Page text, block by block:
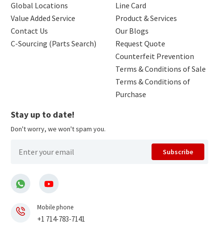
Global Locations
Value Added Service
Contact Us
C-Sourcing (Parts Search)
Line Card
Product & Services
Our Blogs
Request Quote
Counterfeit Prevention
Terms & Conditions of Sale
Terms & Conditions of
Purchase
Stay up to date!
Don't worry, we won't spam you.
Subscribe
Mobile phone
+1 714-783-7141